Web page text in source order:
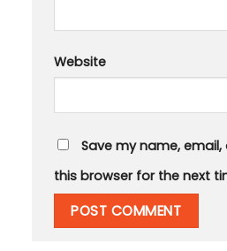
Website
Save my name,
this browser for the next